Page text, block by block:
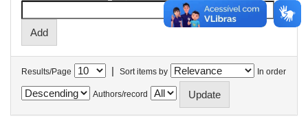
Results/Page | Sort items by In order
Authors/record